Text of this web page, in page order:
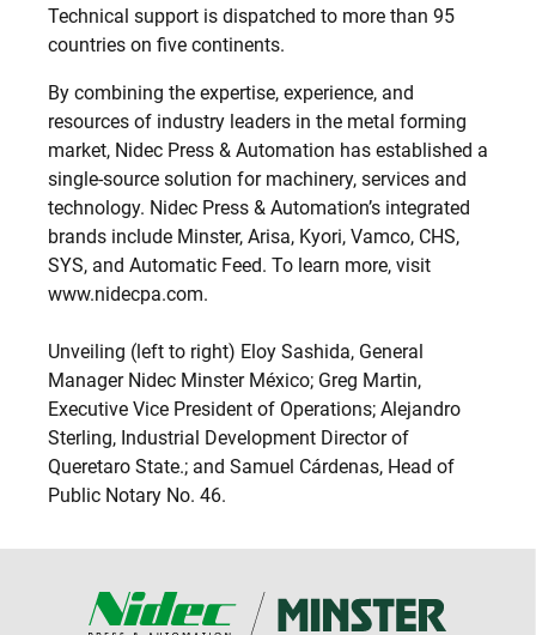
Technical support is dispatched to more than 95
countries on five continents.
By combining the expertise, experience, and
resources of industry leaders in the metal forming
market, Nidec Press & Automation has established a
single-source solution for machinery, services and
technology. Nidec Press & Automation’s integrated
brands include Minster, Arisa, Kyori, Vamco, CHS,
SYS, and Automatic Feed. To learn more, visit
www.nidecpa.com.
Unveiling (left to right) Eloy Sashida, General
Manager Nidec Minster México; Greg Martin,
Executive Vice President of Operations; Alejandro
Sterling, Industrial Development Director of
Queretaro State.; and Samuel Cárdenas, Head of
Public Notary No. 46.